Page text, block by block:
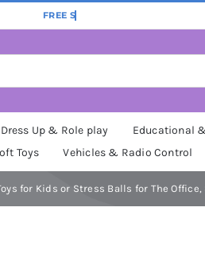
Dress Up & Role play Educational
Toys Vehicles & Radio Control
for Kids or Stress Balls for The